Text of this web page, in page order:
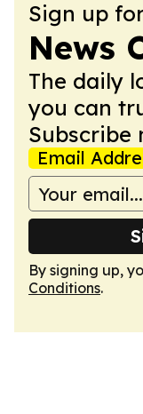
Sign up
News
The daily
you can
Subscribe
Email
By signing up,
Conditions.